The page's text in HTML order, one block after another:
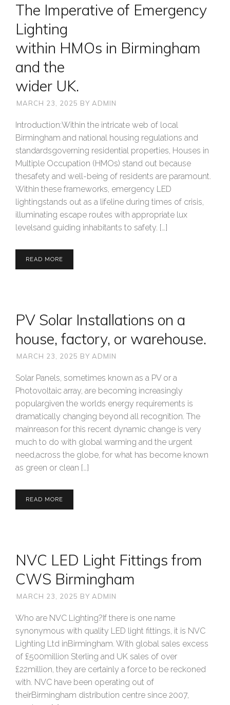
The Imperative of Emergency
Lighting
within HMOs in Birmingham
and the
wider UK.
MARCH 23, 2025 BY ADMIN
Introduction:Within the intricate web of local
Birmingham and national housing regulations and
standardsgoverning residential properties, Houses in
Multiple Occupation (HMOs) stand out because
thesafety and well-being of residents are paramount.
Within these frameworks, emergency LED
lightingstands out as a lifeline during times of crisis,
illuminating escape routes with appropriate lux
levelsand guiding inhabitants to safety. […]
READ MORE
PV Solar Installations on a
house, factory, or warehouse.
MARCH 23, 2025 BY ADMIN
Solar Panels, sometimes known as a PV or a
Photovoltaic array, are becoming increasingly
populargiven the worlds energy requirements is
dramatically changing beyond all recognition. The
mainreason for this recent dynamic change is very
much to do with global warming and the urgent
need,across the globe, for what has become known
as green or clean […]
READ MORE
NVC LED Light Fittings from
CWS Birmingham
MARCH 23, 2025 BY ADMIN
Who are NVC Lighting?If there is one name
synonymous with quality LED light fittings, it is NVC
Lighting Ltd inBirmingham. With global sales excess
of £500million Sterling and UK sales of over
£22million, they are certainly a force to be reckoned
with. NVC have been operating out of
theirBirmingham distribution centre since 2007,